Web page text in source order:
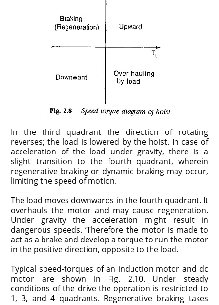
In the third quadrant the direction of rotating
reverses; the load is lowered by the hoist. In case of
acceleration of the load under gravity, there is a
slight transition to the fourth quadrant, wherein
regenerative braking or dynamic braking may occur,
limiting the speed of motion.
The load moves downwards in the fourth quadrant. It
overhauls the motor and may cause regeneration.
Under gravity the acceleration might result in
dangerous speeds. ‘Therefore the motor is made to
act as a brake and develop a torque to run the motor
in the positive direction, opposite to the load.
Typical speed-torques of an induction motor and dc
motor are shown in Fig. 2.10. Under steady
conditions of the drive the operation is restricted to
1, 3, and 4 quadrants. Regenerative braking takes